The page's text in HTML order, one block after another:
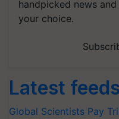
handpicked news
your choice.
Latest feeds
Global Scientists Pay